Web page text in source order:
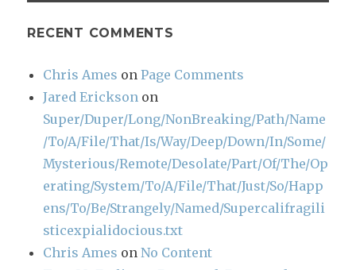
RECENT COMMENTS
Chris Ames onPage Comments
Jared Erickson on
Super/Duper/Long/NonBreaking/Path/Name
/To/A/File/That/Is/Way/Deep/Down/In/Some/
Mysterious/Remote/Desolate/Part/Of/The/Op
erating/System/To/A/File/That/Just/So/Happ
ens/To/Be/Strangely/Named/Supercalifragili
sticexpialidocious.txt
Chris Ames onNo Content